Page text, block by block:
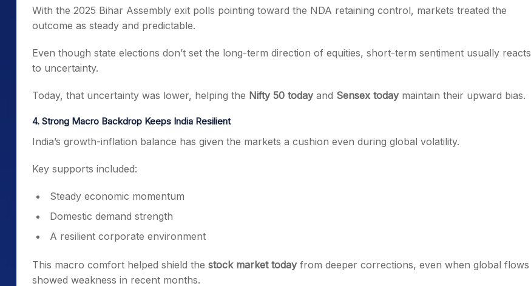
With the 2025 Bihar Assembly exit polls pointing toward the NDA retaining control, markets treated the
outcome as steady and predictable.
Even though state elections don’t set the long-term direction of equities, short-term sentiment usually reacts
to uncertainty.
Today, that uncertainty was lower, helping the Nifty 50 todayand Sensex todaymaintain their upward bias.
4. Strong Macro Backdrop Keeps India Resilient
India’s growth-inflation balance has given the markets a cushion even during global volatility.
Key supports included:
Steady economic momentum
Domestic demand strength
A resilient corporate environment
This macro comfort helped shield the stock market todayfrom deeper corrections, even when global flows
showed weakness in recent months.